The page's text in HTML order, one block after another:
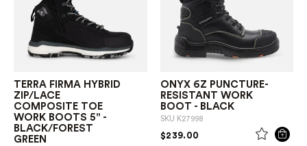
TERRA FIRMA HYBRID
ZIP/LACE
COMPOSITE TOE
WORK BOOTS 5" -
BLACK/FOREST
GREEN
ONYX 6Z PUNCTURE-
RESISTANT WORK
BOOT - BLACK
SKU K27998
$239.00 PRICE REDUCED FROM